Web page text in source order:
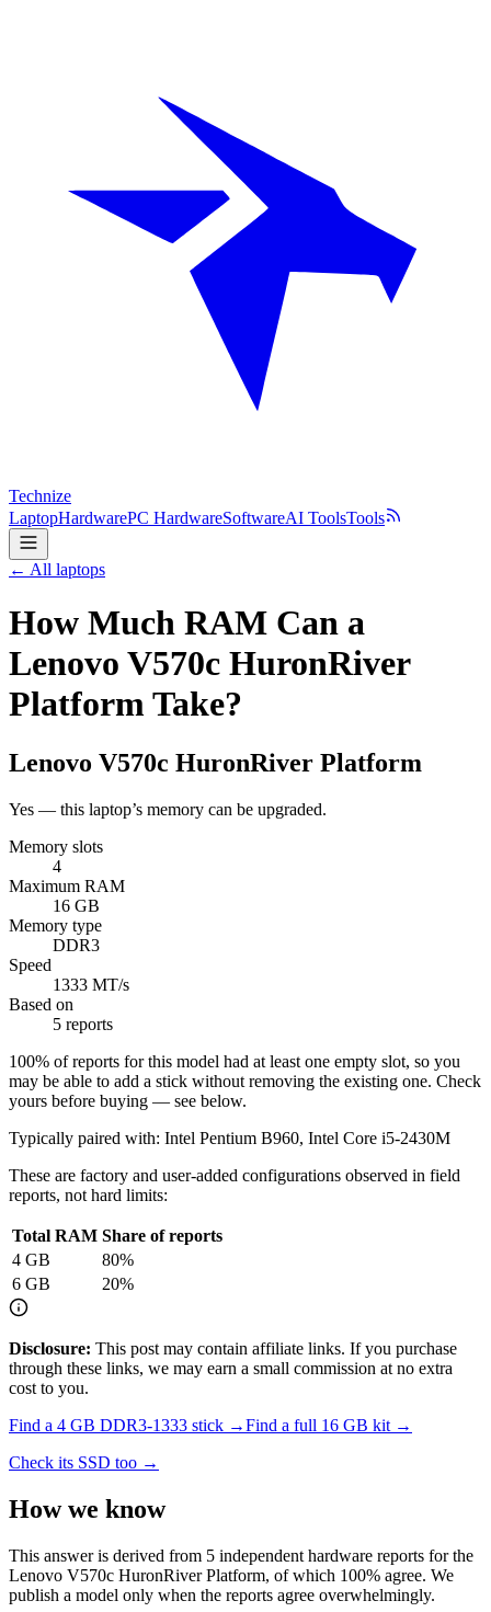
Technize
LaptopHardwarePC HardwareSoftwareAI ToolsTools
← All laptops
How Much RAM Can a
Lenovo V570c HuronRiver
Platform Take?
Lenovo V570c HuronRiver Platform
Yes — this laptop’s memory can be upgraded.
Memory slots
4
Maximum RAM
16 GB
Memory type
DDR3
Speed
1333 MT/s
Based on
5 reports
100% of reports for this model had at least one empty slot, so you
may be able to add a stick without removing the existing one. Check
yours before buying — see below.
Typically paired with: Intel Pentium B960, Intel Core i5-2430M
These are factory and user-added configurations observed in field
reports, not hard limits:
Total RAM Share of reports
4 GB 80%
6 GB 20%
Disclosure: This post may contain affiliate links. If you purchase
through these links, we may earn a small commission at no extra
cost to you.
Find a 4 GB DDR3-1333 stick →Find a full 16 GB kit →
Check its SSD too →
How we know
This answer is derived from 5 independent hardware reports for the
Lenovo V570c HuronRiver Platform, of which 100% agree. We
publish a model only when the reports agree overwhelmingly.